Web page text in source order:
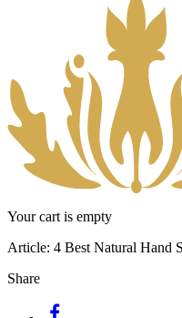
Your cart is empty
Article: 4 Best Natural Hand
Share